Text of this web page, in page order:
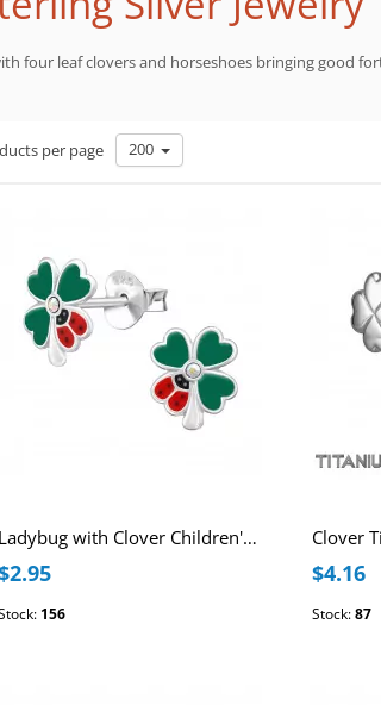
four leaf clovers and horseshoes bringing good
per page 200
Ladybug with Clover Children's Sterling Silver Ear Studs with AB Crystals and Epoxy
156
Clover
$4.16
Stock:87